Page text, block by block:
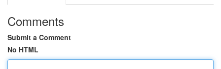
Comments
Submit a Comment
No HTML